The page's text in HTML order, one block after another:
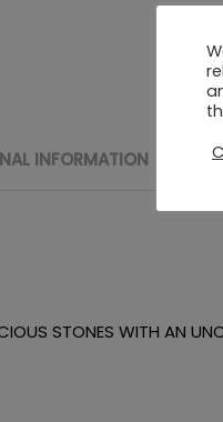
INFORMATION
STONES WITH AN